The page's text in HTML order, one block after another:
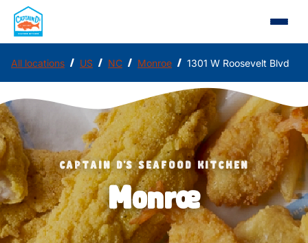
All locations / US / NC / Monroe / 1301 W Roosevelt Blvd
CAPTAIN D'S SEAFOOD KITCHEN
Monroe